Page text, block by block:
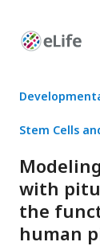
Enhanced
Stem Cells
with
the
human